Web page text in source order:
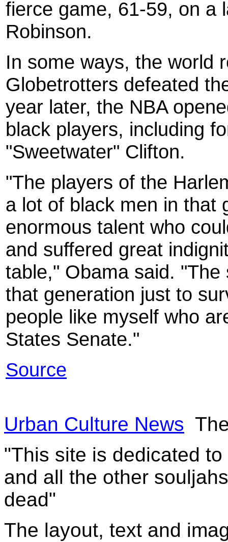
fierce game, 61-59, on a
Robinson.
In some ways, the world
Globetrotters defeated
year later, the NBA
black players, including
"Sweetwater" Clifton.
"The players of the
a lot of black men in that
enormous talent who
and suffered great
table," Obama said.
that generation just to
people like myself who
States Senate."
Source
Urban Culture News
"This site is dedicated
and all the other
dead"
The layout, text and